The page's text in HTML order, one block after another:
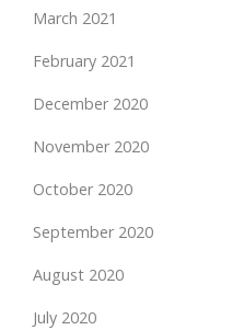
March 2021
February 2021
December 2020
November 2020
October 2020
September 2020
August 2020
July 2020